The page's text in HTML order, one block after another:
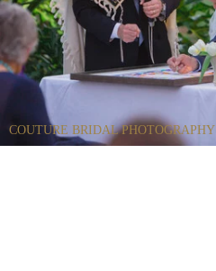
COUTURE BRIDAL PHOTOGRAPHY